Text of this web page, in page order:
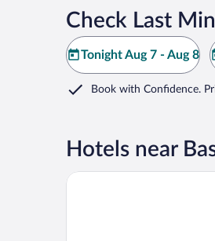
Check Last
Tonight Aug 7 - Aug 8
Book with Confidence.
Hotels near
Mercure Roma Centro